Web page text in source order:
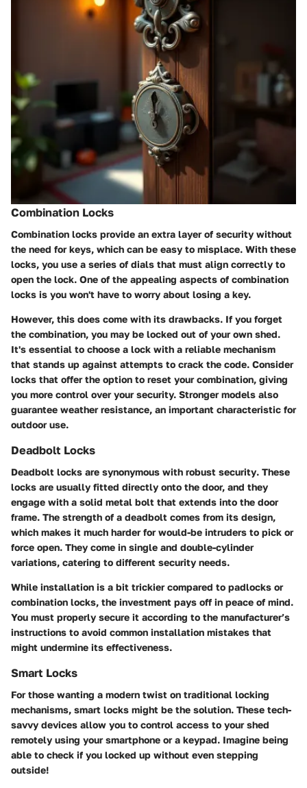
Combination Locks
Combination locks provide an extra layer of security without
the need for keys, which can be easy to misplace. With these
locks, you use a series of dials that must align correctly to
open the lock. One of the appealing aspects of combination
locks is you won't have to worry about losing a key.
However, this does come with its drawbacks. If you forget
the combination, you may be locked out of your own shed.
It's essential to choose a lock with a reliable mechanism
that stands up against attempts to crack the code. Consider
locks that offer the option to reset your combination, giving
you more control over your security. Stronger models also
guarantee weather resistance, an important characteristic for
outdoor use.
Deadbolt Locks
Deadbolt locks are synonymous with robust security. These
locks are usually fitted directly onto the door, and they
engage with a solid metal bolt that extends into the door
frame. The strength of a deadbolt comes from its design,
which makes it much harder for would-be intruders to pick or
force open. They come in single and double-cylinder
variations, catering to different security needs.
While installation is a bit trickier compared to padlocks or
combination locks, the investment pays off in peace of mind.
You must properly secure it according to the manufacturer’s
instructions to avoid common installation mistakes that
might undermine its effectiveness.
Smart Locks
For those wanting a modern twist on traditional locking
mechanisms, smart locks might be the solution. These tech-
savvy devices allow you to control access to your shed
remotely using your smartphone or a keypad. Imagine being
able to check if you locked up without even stepping
outside!